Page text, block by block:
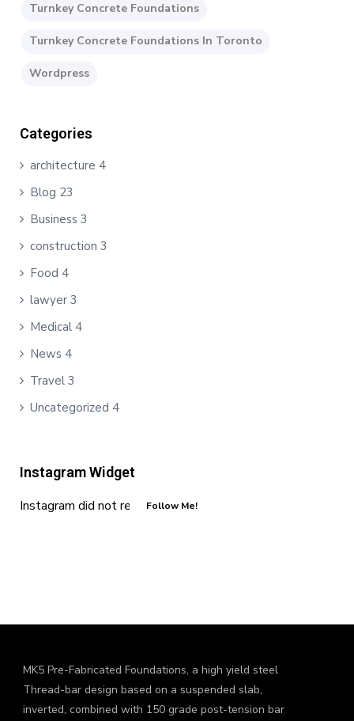
Turnkey Concrete Foundations
Turnkey Concrete Foundations In Toronto
Wordpress
Categories
architecture 4
Blog 23
Business 3
construction 3
Food 4
lawyer 3
Medical 4
News 4
Travel 3
Uncategorized 4
Instagram Widget
Instagram did not return a 200.
Follow Me!
MK5 Pre-Fabricated Foundations, a high yield steel
Thread-bar design based on a suspended slab,
inverted, combined with 150 grade post-tension bar